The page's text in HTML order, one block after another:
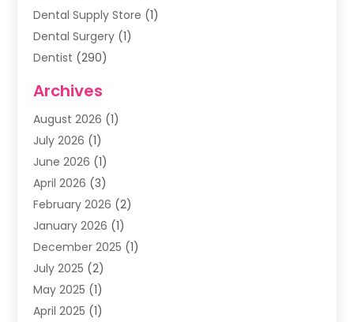
Dental Supply Store (1)
Dental Surgery (1)
Dentist (290)
Family & Cosmetic Dentistry
Family Dentist(4)
Happy Smile For All
Health(2)
Oral Surgeon
Orthodontic Treatment
Orthodontists (1)
Pediatric Dentist (4)
Pediatric Dentistry
Archives
August 2026 (1)
July 2026 (1)
June 2026 (1)
April 2026 (3)
February 2026 (2)
January 2026 (1)
December 2025 (1)
July 2025 (2)
May 2025 (1)
April 2025 (1)